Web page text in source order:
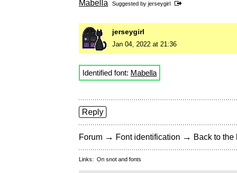
Mabella Suggested by jerseygirl
jerseygirl
Jan 04, 2022 at 21:36
Identified font: Mabella
Reply
Forum → Font identification → Back to the
Links: On snot and fonts